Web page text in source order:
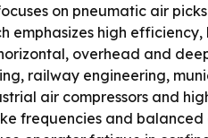
on pneumatic air
emphasizes high
overhead and
railway engineering,
air compressors and
frequencies and balanced